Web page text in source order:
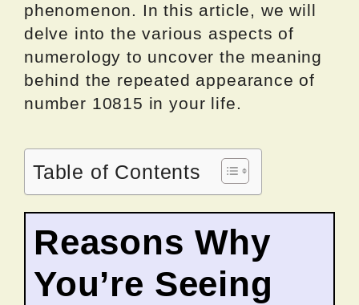
phenomenon. In this article, we will
delve into the various aspects of
numerology to uncover the meaning
behind the repeated appearance of
number 10815 in your life.
Table of Contents
Reasons Why
You’re Seeing